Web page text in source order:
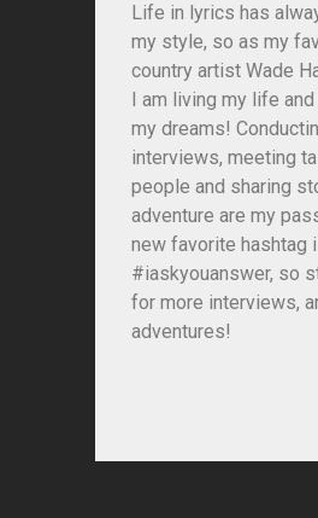
Life in lyrics has
my style, so as my
country artist Wade
I am living my life
my dreams!
interviews, meeting
people and sharing
adventure are my
new favorite hashtag
#iaskyouanswer, so
for more interviews,
adventures!